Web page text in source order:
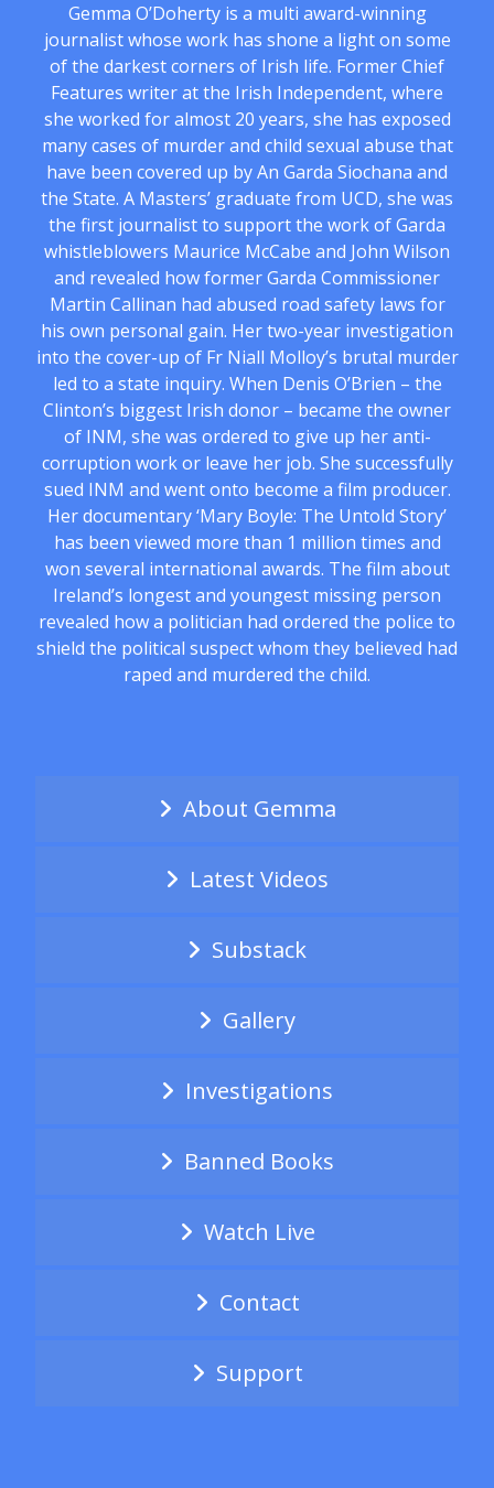
Gemma O’Doherty is a multi award-winning
journalist whose work has shone a light on some
of the darkest corners of Irish life. Former Chief
Features writer at the Irish Independent, where
she worked for almost 20 years, she has exposed
many cases of murder and child sexual abuse that
have been covered up by An Garda Siochana and
the State. A Masters’ graduate from UCD, she was
the first journalist to support the work of Garda
whistleblowers Maurice McCabe and John Wilson
and revealed how former Garda Commissioner
Martin Callinan had abused road safety laws for
his own personal gain. Her two-year investigation
into the cover-up of Fr Niall Molloy’s brutal murder
led to a state inquiry. When Denis O’Brien – the
Clinton’s biggest Irish donor – became the owner
of INM, she was ordered to give up her anti-
corruption work or leave her job. She successfully
sued INM and went onto become a film producer.
Her documentary ‘Mary Boyle: The Untold Story’
has been viewed more than 1 million times and
won several international awards. The film about
Ireland’s longest and youngest missing person
revealed how a politician had ordered the police to
shield the political suspect whom they believed had
raped and murdered the child.
About Gemma
Latest Videos
Substack
Gallery
Investigations
Banned Books
Watch Live
Contact
Support